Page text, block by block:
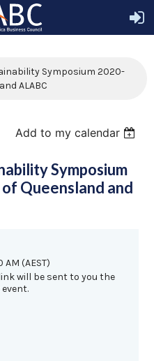
Symposium 2020-
ALABC
Add to my calendar
Symposium
Queensland and
AM (AEST)
will be sent to you the